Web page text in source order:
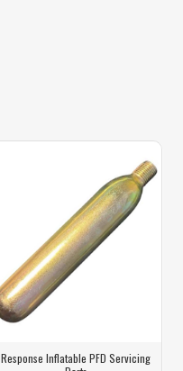
Response Inflatable PFD Servicing